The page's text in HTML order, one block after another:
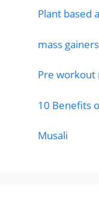
Plant based
mass
Pre workout
10 Benefits
Musali